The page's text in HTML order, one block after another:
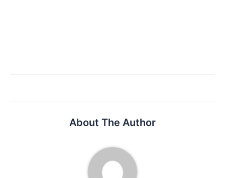
About The Author